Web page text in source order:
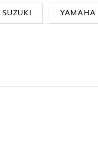
SUZUKI YAMAHA